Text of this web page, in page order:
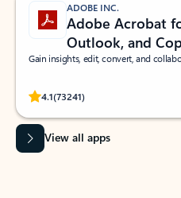
ADOBE INC.
Adobe Acrobat
Outlook, and
Gain insights, edit, convert, and
4.1(73241)
Rated (#=ratingAverage#) stars out
View all apps